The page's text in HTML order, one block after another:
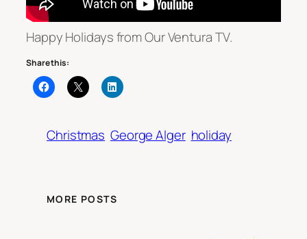
Happy Holidays from Our Ventura TV.
Share this:
Christmas George Alger holiday
MORE POSTS